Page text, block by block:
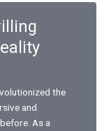
the
and
As a